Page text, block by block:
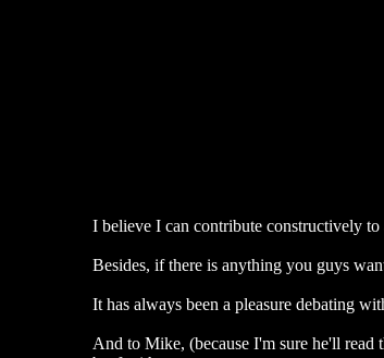
I believe I can contribute constructively
Besides, if there is anything you guys
It has always been a pleasure debating
And to Mike, (because I'm sure he'll read